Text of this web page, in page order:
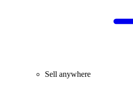
Sell anywhere